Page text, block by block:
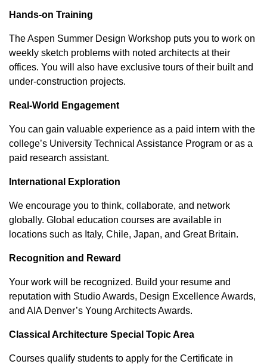
Hands-on Training
The Aspen Summer Design Workshop puts you to work on
weekly sketch problems with noted architects at their
offices. You will also have exclusive tours of their built and
under-construction projects.
Real-World Engagement
You can gain valuable experience as a paid intern with the
college’s University Technical Assistance Program or as a
paid research assistant.
International Exploration
We encourage you to think, collaborate, and network
globally. Global education courses are available in
locations such as Italy, Chile, Japan, and Great Britain.
Recognition and Reward
Your work will be recognized. Build your resume and
reputation with Studio Awards, Design Excellence Awards,
and AIA Denver’s Young Architects Awards.
Classical Architecture Special Topic Area
Courses qualify students to apply for the Certificate in